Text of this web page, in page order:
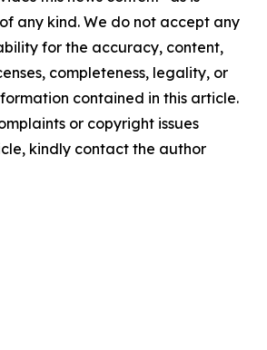
any kind. We do not accept any
for the accuracy, content,
completeness, legality, or
contained in this article.
or copyright issues
kindly contact the author